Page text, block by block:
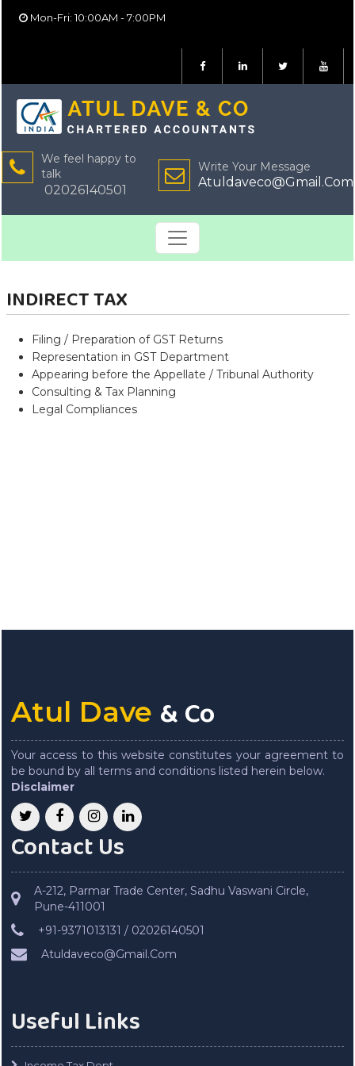
Mon-Fri: 10:00AM - 7:00PM
We feel happy to
talk
02026140501
Write Your Message
Atuldaveco@Gmail.Com
INDIRECT TAX
Filing / Preparation of GST Returns
Representation in GST Department
Appearing before the Appellate / Tribunal Authority
Consulting & Tax Planning
Legal Compliances
Atul Dave & Co
Your access to this website constitutes your agreement to
be bound by all terms and conditions listed herein below.
Disclaimer
Contact Us
A-212, Parmar Trade Center, Sadhu Vaswani Circle,
Pune-411001
+91-9371013131 / 02026140501
Atuldaveco@Gmail.Com
Useful Links